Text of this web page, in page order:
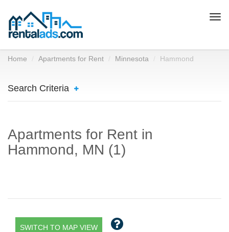
Home Apartments for Rent Minnesota Hammond
Search Criteria
Apartments for Rent in
Hammond, MN (1)
SWITCH TO MAP VIEW